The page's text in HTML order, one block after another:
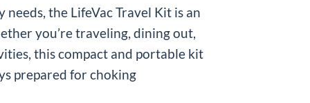
the LifeVac Travel Kit is an
you’re traveling, dining out,
this compact and portable kit
prepared for choking